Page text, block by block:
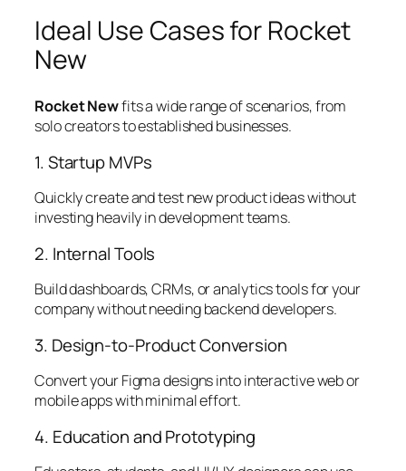
Ideal Use Cases for Rocket
New
Rocket Newfits a wide range of scenarios, from
solo creators to established businesses.
1. Startup MVPs
Quickly create and test new product ideas without
investing heavily in development teams.
2. Internal Tools
Build dashboards, CRMs, or analytics tools for your
company without needing backend developers.
3. Design-to-Product Conversion
Convert your Figma designs into interactive web or
mobile apps with minimal effort.
4. Education and Prototyping